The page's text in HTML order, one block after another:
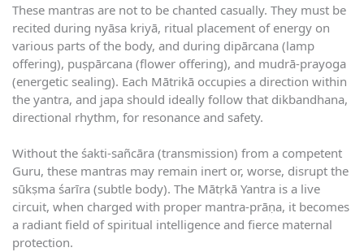
These mantras are not to be chanted casually. They must be
recited during nyāsa kriyā, ritual placement of energy on
various parts of the body, and during dipārcana (lamp
offering), puṣpārcana (flower offering), and mudrā-prayoga
(energetic sealing). Each Mātrikā occupies a direction within
the yantra, and japa should ideally follow that dikbandhana,
directional rhythm, for resonance and safety.
Without the śakti-sañcāra (transmission) from a competent
Guru, these mantras may remain inert or, worse, disrupt the
sūkṣma śarīra (subtle body). The Mātṛkā Yantra is a live
circuit, when charged with proper mantra-prāṇa, it becomes
a radiant field of spiritual intelligence and fierce maternal
protection.